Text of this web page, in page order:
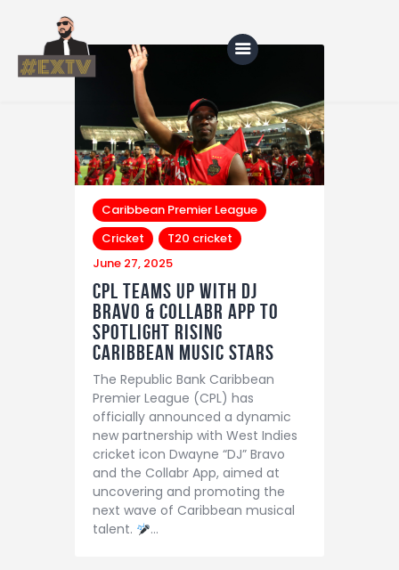
Home
Blog
About Us
Shop
Caribbean Premier League
Cricket
T20 cricket
June 27, 2025
CPL Teams Up with DJ
Bravo & Collabr App to
Spotlight Rising
Caribbean Music Stars
The Republic Bank Caribbean
Premier League (CPL) has
officially announced a dynamic
new partnership with West Indies
cricket icon Dwayne “DJ” Bravo
and the Collabr App, aimed at
uncovering and promoting the
next wave of Caribbean musical
talent.
…